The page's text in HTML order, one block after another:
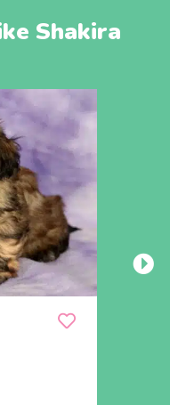
Shakira